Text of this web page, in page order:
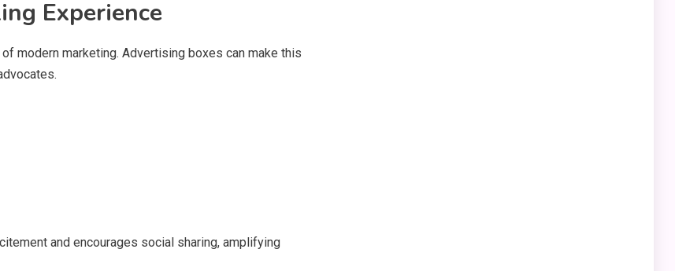
Experience
modern marketing. Advertising boxes can make this
and encourages social sharing, amplifying